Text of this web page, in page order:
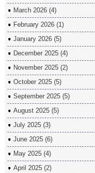
March 2026 (4)
February 2026 (1)
January 2026 (5)
December 2025 (4)
November 2025 (2)
October 2025 (5)
September 2025 (5)
August 2025 (5)
July 2025 (3)
June 2025 (6)
May 2025 (4)
April 2025 (2)